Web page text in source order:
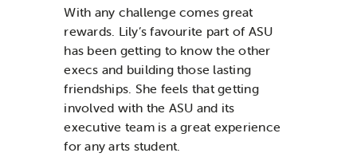
With any challenge comes great
rewards. Lily’s favourite part of ASU
has been getting to know the other
execs and building those lasting
friendships. She feels that getting
involved with the ASU and its
executive team is a great experience
for any arts student.